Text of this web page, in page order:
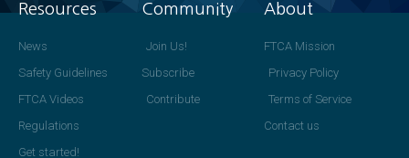
Resources
News
Safety Guidelines
FTCA Videos
Regulations
Get started!
Community
Join Us!
Subscribe
Contribute
About
FTCA Mission
Privacy Policy
Terms of Service
Contact us